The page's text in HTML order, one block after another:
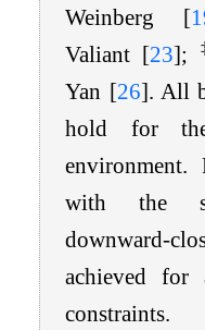
Weinberg
[
Valiant
[23];
Yan [26]. All
hold for
environment.
with the
downward-
achieved for
constraints.